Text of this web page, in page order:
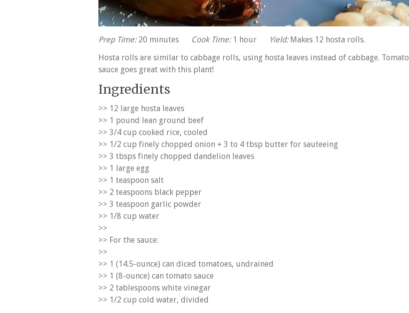
Prep Time:20 minutes Cook Time:1 hour Yield:Makes 12 hosta rolls.
Hosta rolls are similar to cabbage rolls, using hosta leaves instead of cabbage. Tomato
sauce goes great with this plant!
Ingredients
>> 12 large hosta leaves
>> 1 pound lean ground beef
>> 3/4 cup cooked rice, cooled
>> 1/2 cup finely chopped onion + 3 to 4 tbsp butter for sauteeing
>> 3 tbsps finely chopped dandelion leaves
>> 1 large egg
>> 1 teaspoon salt
>> 2 teaspoons black pepper
>> 3 teaspoon garlic powder
>> 1/8 cup water
>>
>> For the sauce:
>>
>> 1 (14.5-ounce) can diced tomatoes, undrained
>> 1 (8-ounce) can tomato sauce
>> 2 tablespoons white vinegar
>> 1/2 cup cold water, divided